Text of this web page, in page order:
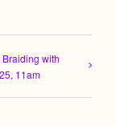
with
11am